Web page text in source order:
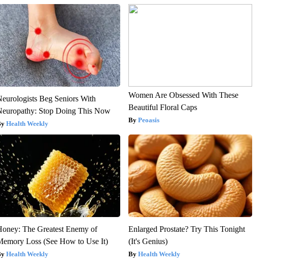
Beg Seniors With
Stop Doing This Now
Health Weekly
Women Are Obsessed With These
Beautiful Floral Caps
Peoasis
The Greatest Enemy of
Loss (See How to Use It)
Health Weekly
Enlarged Prostate? Try This Tonight
(It's Genius)
Health Weekly